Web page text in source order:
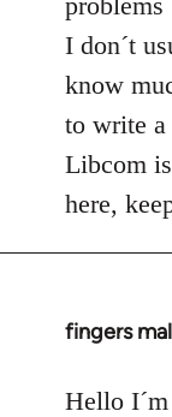
I don´t
know
to write a
Libcom
here,
fingers
In
to
Hello